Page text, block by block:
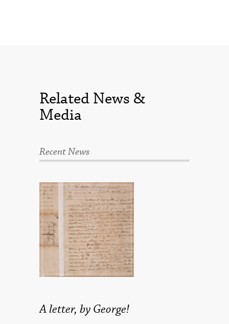
Related News &
Media
Recent News
A letter, by George!